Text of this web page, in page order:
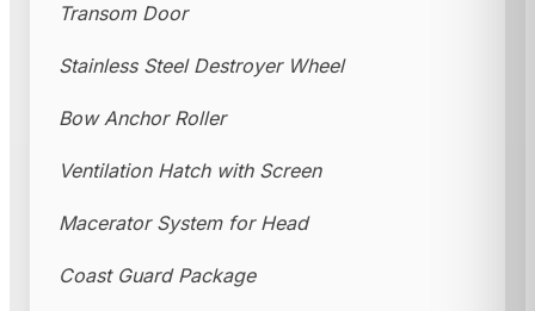
Transom Door
Stainless Steel Destroyer Wheel
Bow Anchor Roller
Ventilation Hatch with Screen
Macerator System for Head
Coast Guard Package